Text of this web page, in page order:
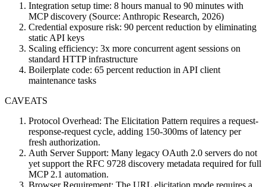
Integration setup time: 8 hours manual to 90 minutes with
MCP discovery (Source: Anthropic Research, 2026)
Credential exposure risk: 90 percent reduction by eliminating
static API keys
Scaling efficiency: 3x more concurrent agent sessions on
standard HTTP infrastructure
Boilerplate code: 65 percent reduction in API client
maintenance tasks
CAVEATS
Protocol Overhead: The Elicitation Pattern requires a request-
response-request cycle, adding 150-300ms of latency per
fresh authorization.
Auth Server Support: Many legacy OAuth 2.0 servers do not
yet support the RFC 9728 discovery metadata required for full
MCP 2.1 automation.